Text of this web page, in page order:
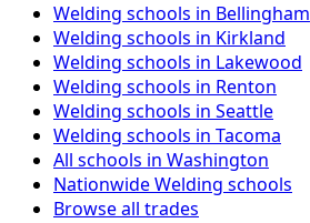
Welding schools in Bellingham
Welding schools in Kirkland
Welding schools in Lakewood
Welding schools in Renton
Welding schools in Seattle
Welding schools in Tacoma
All schools in Washington
Nationwide Welding schools
Browse all trades